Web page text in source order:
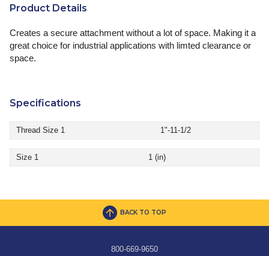
Product Details
Creates a secure attachment without a lot of space. Making it a
great choice for industrial applications with limted clearance or
space.
Specifications
Thread Size 1 1"-11-1/2
Size 1 1 (in)
BACK TO TOP
800-669-9650